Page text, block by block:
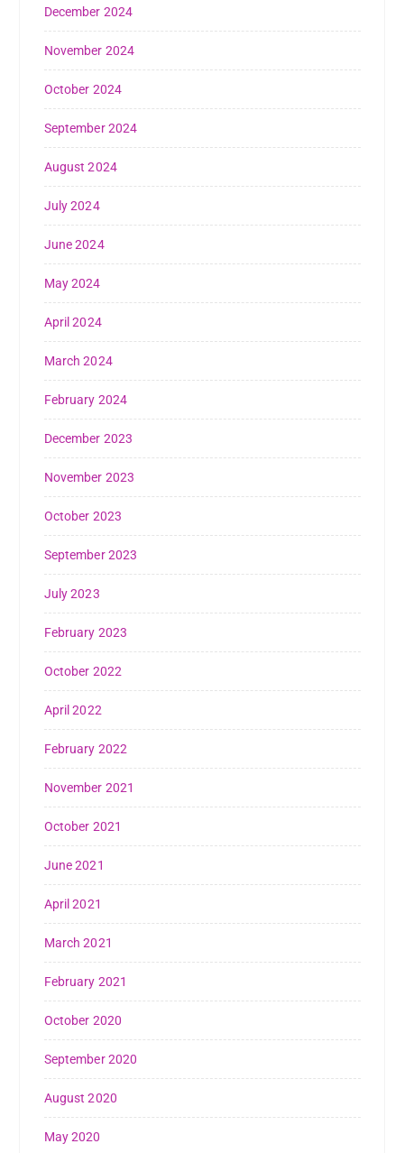
December 2024
November 2024
October 2024
September 2024
August 2024
July 2024
June 2024
May 2024
April 2024
March 2024
February 2024
December 2023
November 2023
October 2023
September 2023
July 2023
February 2023
October 2022
April 2022
February 2022
November 2021
October 2021
June 2021
April 2021
March 2021
February 2021
October 2020
September 2020
August 2020
May 2020